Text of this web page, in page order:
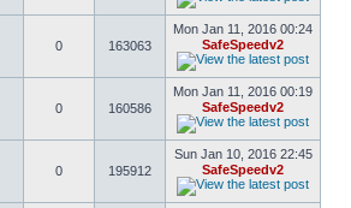
0 163063
Mon Jan 11, 2016 00:24
SafeSpeedv2
0 160586
Mon Jan 11, 2016 00:19
SafeSpeedv2
0 195912
Sun Jan 10, 2016 22:45
SafeSpeedv2